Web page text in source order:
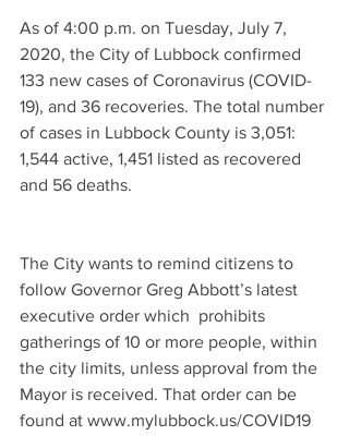
As of 4:00 p.m. on Tuesday, July 7,
2020, the City of Lubbock confirmed
133 new cases of Coronavirus (COVID-
19), and 36 recoveries. The total number
of cases in Lubbock County is 3,051:
1,544 active, 1,451 listed as recovered
and 56 deaths.
The City wants to remind citizens to
follow Governor Greg Abbott’s latest
executive order which  prohibits
gatherings of 10 or more people, within
the city limits, unless approval from the
Mayor is received. That order can be
found at www.mylubbock.us/COVID19